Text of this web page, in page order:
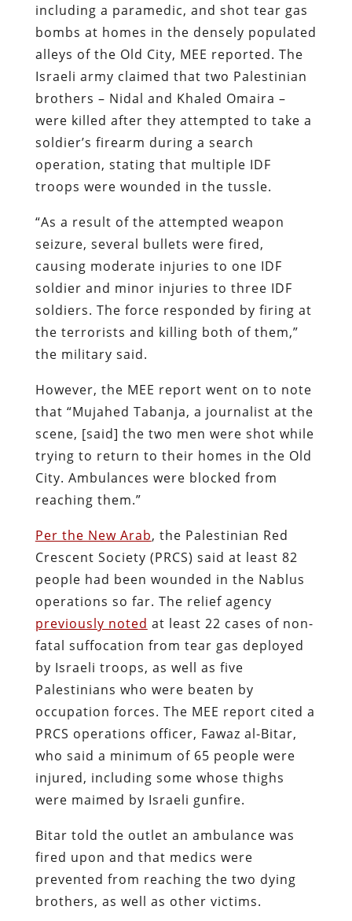
including a paramedic, and shot tear gas
bombs at homes in the densely populated
alleys of the Old City, MEE reported. The
Israeli army claimed that two Palestinian
brothers – Nidal and Khaled Omaira –
were killed after they attempted to take a
soldier’s firearm during a search
operation, stating that multiple IDF
troops were wounded in the tussle.
“As a result of the attempted weapon
seizure, several bullets were fired,
causing moderate injuries to one IDF
soldier and minor injuries to three IDF
soldiers. The force responded by firing at
the terrorists and killing both of them,”
the military said.
However, the MEE report went on to note
that “Mujahed Tabanja, a journalist at the
scene, [said] the two men were shot while
trying to return to their homes in the Old
City. Ambulances were blocked from
reaching them.”
Per the New Arab, the Palestinian Red
Crescent Society (PRCS) said at least 82
people had been wounded in the Nablus
operations so far. The relief agency
previously noted at least 22 cases of non-
fatal suffocation from tear gas deployed
by Israeli troops, as well as five
Palestinians who were beaten by
occupation forces. The MEE report cited a
PRCS operations officer, Fawaz al-Bitar,
who said a minimum of 65 people were
injured, including some whose thighs
were maimed by Israeli gunfire.
Bitar told the outlet an ambulance was
fired upon and that medics were
prevented from reaching the two dying
brothers, as well as other victims.